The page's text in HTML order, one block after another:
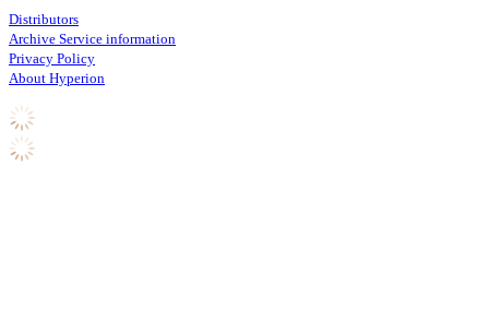
Distributors
Archive Service information
Privacy Policy
About Hyperion